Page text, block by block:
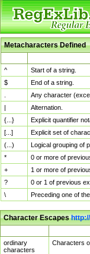
Metacharacters Defined
^
Start of a string.
$
End of a string.
Any character
|
Alternation.
{...}
Explicit quantifier
[...]
Explicit set of
(...)
Logical grouping of
*
0 or more of
+
1 or more of
?
0 or 1 of previous
\
Preceding one of
Character Escapes
ordinary
characters
Characters